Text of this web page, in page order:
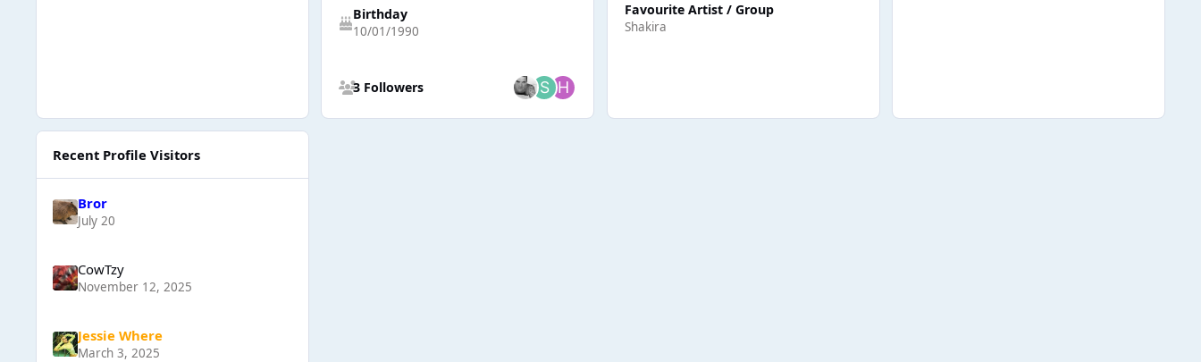
Birthday
10/01/1990
3 Followers
Favourite Artist / Group
Shakira
Recent Profile Visitors
Bror
July 20
CowTzy
November 12, 2025
Jessie Where
March 3, 2025